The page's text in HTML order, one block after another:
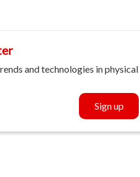
and technologies in physical
Sign up